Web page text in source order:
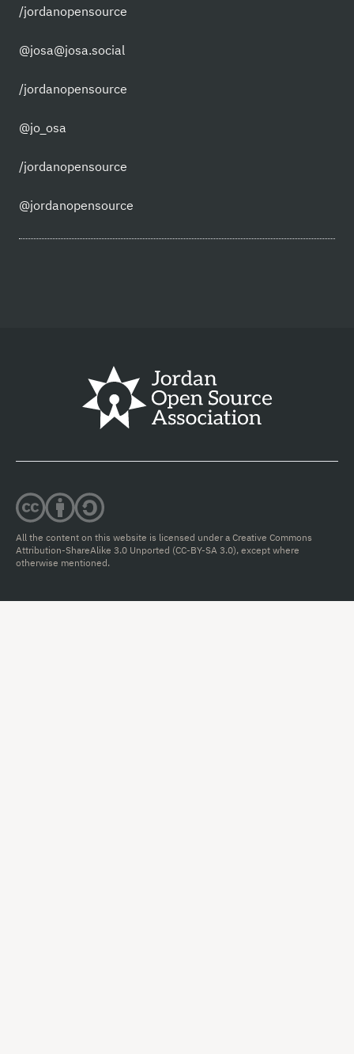
/jordanopensource
@josa@josa.social
/jordanopensource
@jo_osa
/jordanopensource
@jordanopensource
All the content on this website is licensed under a Creative Commons
Attribution-ShareAlike 3.0 Unported (CC-BY-SA 3.0),except where
otherwise mentioned.